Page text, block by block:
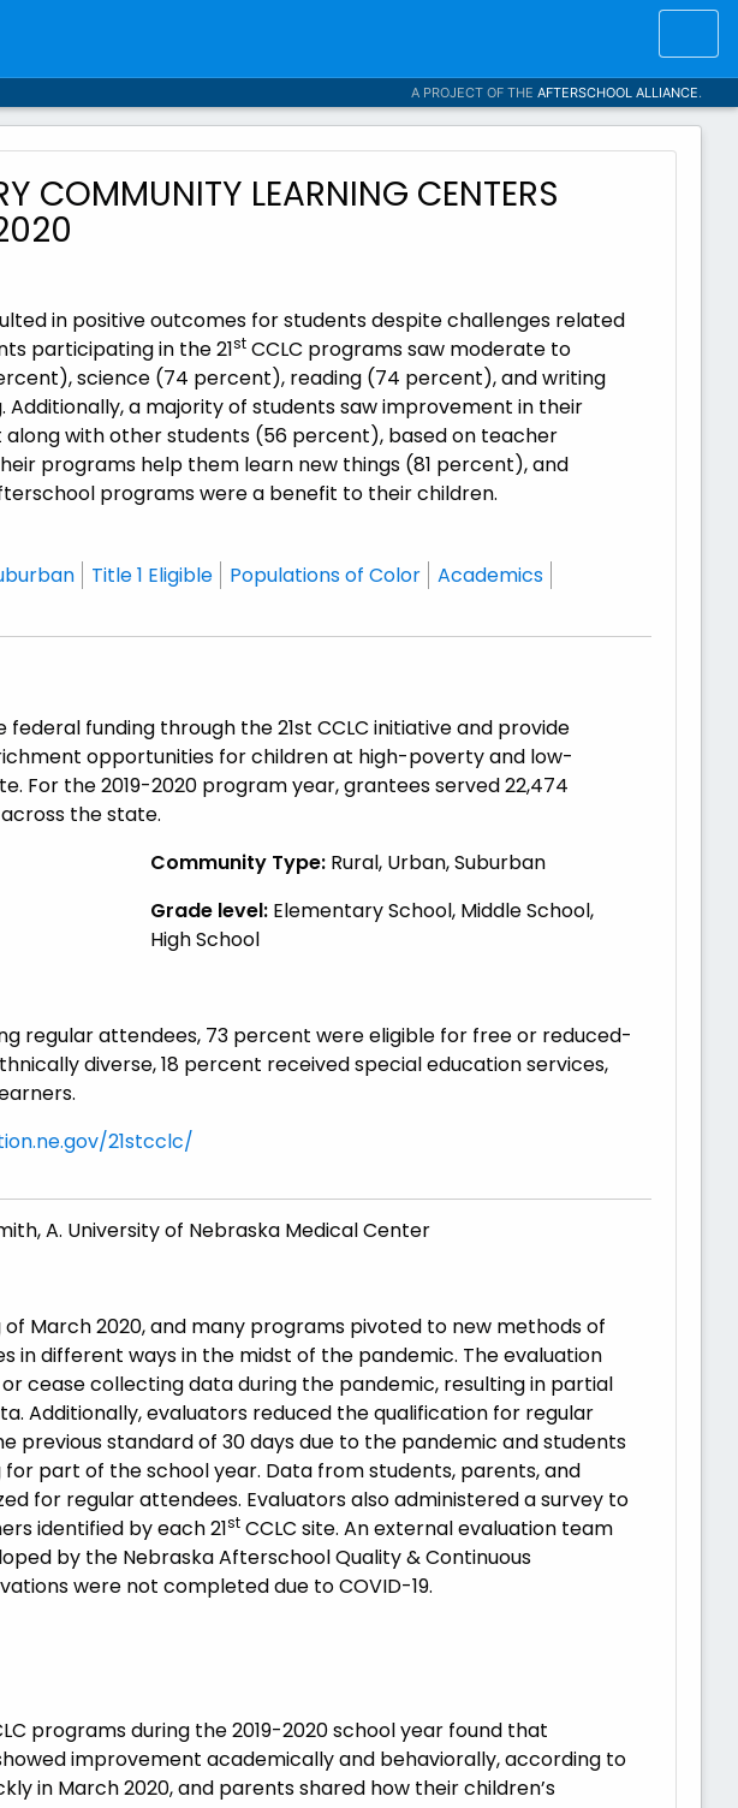
A PROJECT OF THE AFTERSCHOOL ALLIANCE.
COMMUNITY LEARNING CENTERS
in positive outcomes for students despite challenges related
participating in the 21st CCLC programs saw moderate to
science (74 percent), reading (74 percent), and writing
a majority of students saw improvement in their
with other students (56 percent), based on teacher
programs help them learn new things (81 percent), and
programs were a benefit to their children.
Title 1 Eligible Populations of Color
Academics
federal funding through the 21st CCLC initiative and provide
opportunities for children at high-poverty and low-
For the 2019-2020 program year, grantees served 22,474
the state.
Community Type: Rural, Urban, Suburban
Grade level: Elementary School, Middle School,
High School
regular attendees, 73 percent were eligible for free or reduced-
diverse, 18 percent received special education services,
21stcclc/
A. University of Nebraska Medical Center
March 2020, and many programs pivoted to new methods of
in different ways in the midst of the pandemic. The evaluation
cease collecting data during the pandemic, resulting in partial
Additionally, evaluators reduced the qualification for regular
previous standard of 30 days due to the pandemic and students
part of the school year. Data from students, parents, and
for regular attendees. Evaluators also administered a survey to
identified by each 21st CCLC site. An external evaluation team
by the Nebraska Afterschool Quality & Continuous
were not completed due to COVID-19.
programs during the 2019-2020 school year found that
improvement academically and behaviorally, according to
in March 2020, and parents shared how their children’s